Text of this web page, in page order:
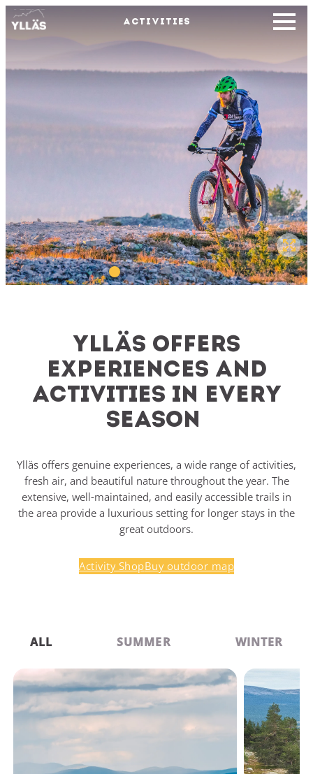
ACTIVITIES
Ylläs offers
experiences and
activities in every
season
Ylläs offers genuine experiences, a wide range of activities,
fresh air, and beautiful nature throughout the year. The
extensive, well-maintained, and easily accessible trails in
the area provide a luxurious setting for longer stays in the
great outdoors.
Activity ShopBuy outdoor map
ALL SUMMER WINTER
National Park Mountain